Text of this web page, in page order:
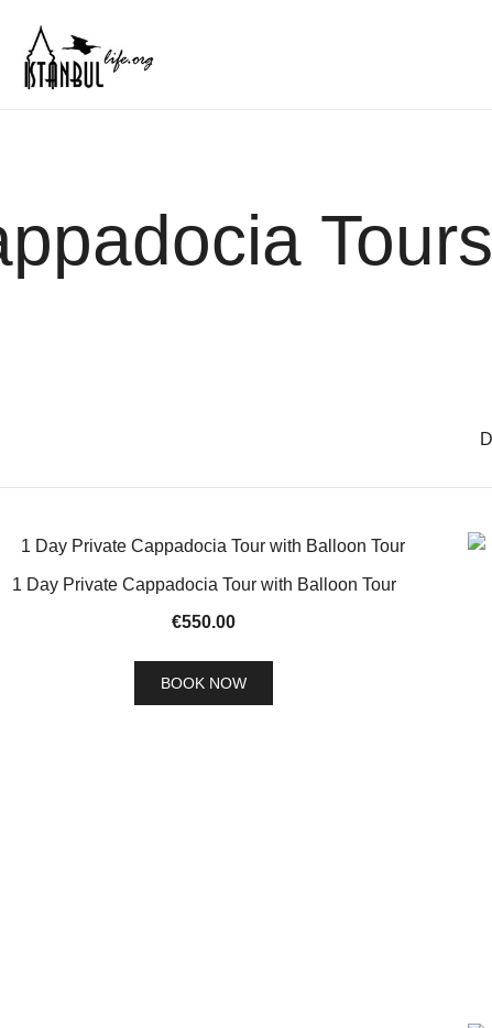
Tours
1 Day Private Cappadocia Tour with Balloon Tour
€550.00
BOOK NOW